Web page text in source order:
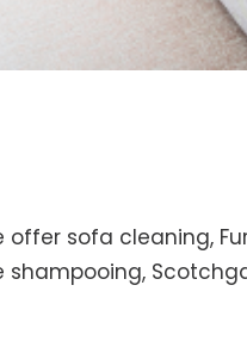
offer sofa cleaning,
shampooing,